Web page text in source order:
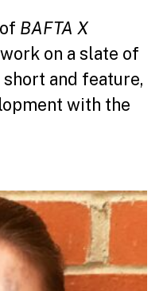
BAFTA X
on a slate of
and feature,
with the